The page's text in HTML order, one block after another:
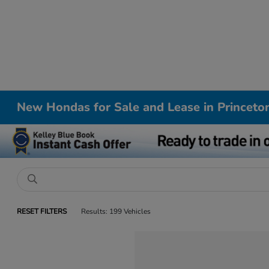
New Hondas for Sale and Lease in
RESET FILTERS Results: 199 Vehicles